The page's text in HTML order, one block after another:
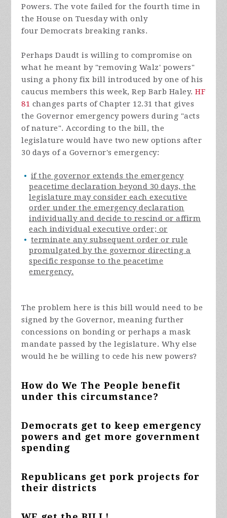
Powers. The vote failed for the fourth time in
the House on Tuesday with only
four Democrats breaking ranks.
Perhaps Daudt is willing to compromise on
what he meant by "removing Walz' powers"
using a phony fix bill introduced by one of his
caucus members this week, Rep Barb Haley.HF
81 changes parts of Chapter 12.31 that gives
the Governor emergency powers during "acts
of nature". According to the bill, the
legislature would have two new options after
30 days of a Governor's emergency:
if the governor extends the emergency
peacetime declaration beyond 30 days, the
legislature may consider each executive
order under the emergency declaration
individually and decide to rescind or affirm
each individual executive order; or
terminate any subsequent order or rule
promulgated by the governor directing a
specific response to the peacetime
emergency.
The problem here is this bill would need to be
signed by the Governor, meaning further
concessions on bonding or perhaps a mask
mandate passed by the legislature. Why else
would he be willing to cede his new powers?
How do We The People benefit
under this circumstance?
Democrats get to keep emergency
powers and get more government
spending
Republicans get pork projects for
their districts